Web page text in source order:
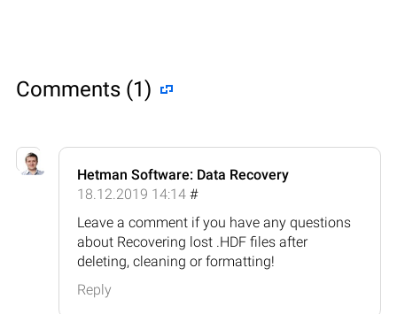
Comments (1)
Hetman Software: Data Recovery
18.12.2019 14:14 #
Leave a comment if you have any questions
about Recovering lost .HDF files after
deleting, cleaning or formatting!
Reply